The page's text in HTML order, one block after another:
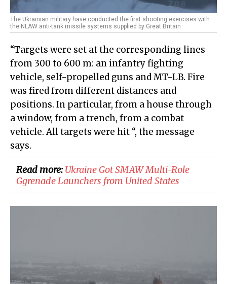
The Ukrainian military have conducted the first shooting exercises with
the NLAW anti-tank missile systems supplied by Great Britain
“Targets were set at the corresponding lines
from 300 to 600 m: an infantry fighting
vehicle, self-propelled guns and MT-LB. Fire
was fired from different distances and
positions. In particular, from a house through
a window, from a trench, from a combat
vehicle. All targets were hit “, the message
says.
Read more:​Ukraine Got SMAW Multi-Role
Ggrenade Launchers from United States